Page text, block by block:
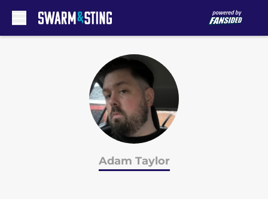
Adam Taylor